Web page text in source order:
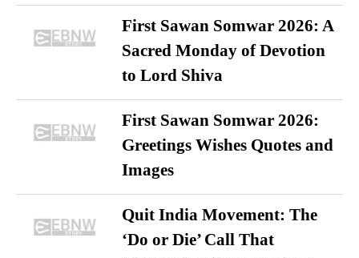
First Sawan Somwar 2026: A
Sacred Monday of Devotion
to Lord Shiva
First Sawan Somwar 2026:
Greetings Wishes Quotes and
Images
Quit India Movement: The
‘Do or Die’ Call That